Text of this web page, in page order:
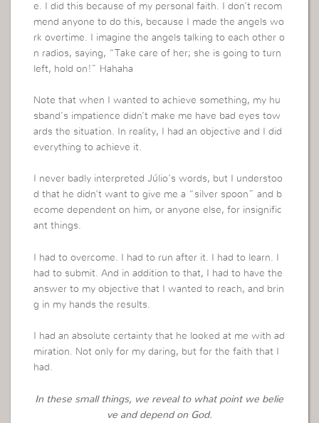
e. I did this because of my personal faith. I don’t recom
mend anyone to do this, because I made the angels wo
rk overtime. I imagine the angels talking to each other o
n radios, saying, “Take care of her; she is going to turn
left, hold on!” Hahaha
Note that when I wanted to achieve something, my hu
sband’s impatience didn’t make me have bad eyes tow
ards the situation. In reality, I had an objective and I did
everything to achieve it.
I never badly interpreted Júlio’s words, but I understoo
d that he didn’t want to give me a “silver spoon” and b
ecome dependent on him, or anyone else, for insignific
ant things.
I had to overcome. I had to run after it. I had to learn. I
had to submit. And in addition to that, I had to have the
answer to my objective that I wanted to reach, and brin
g in my hands the results.
I had an absolute certainty that he looked at me with ad
miration. Not only for my daring, but for the faith that I
had.
In these small things, we reveal to what point we belie
ve and depend on God.